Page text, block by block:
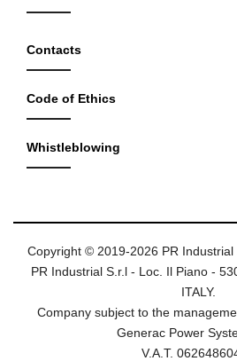
Contacts
Code of Ethics
Whistleblowing
Copyright © 2019-2026 PR Industrial
PR Industrial S.r.l - Loc. Il Piano -
ITALY.
Company subject to the
Generac Power
V.A.T.